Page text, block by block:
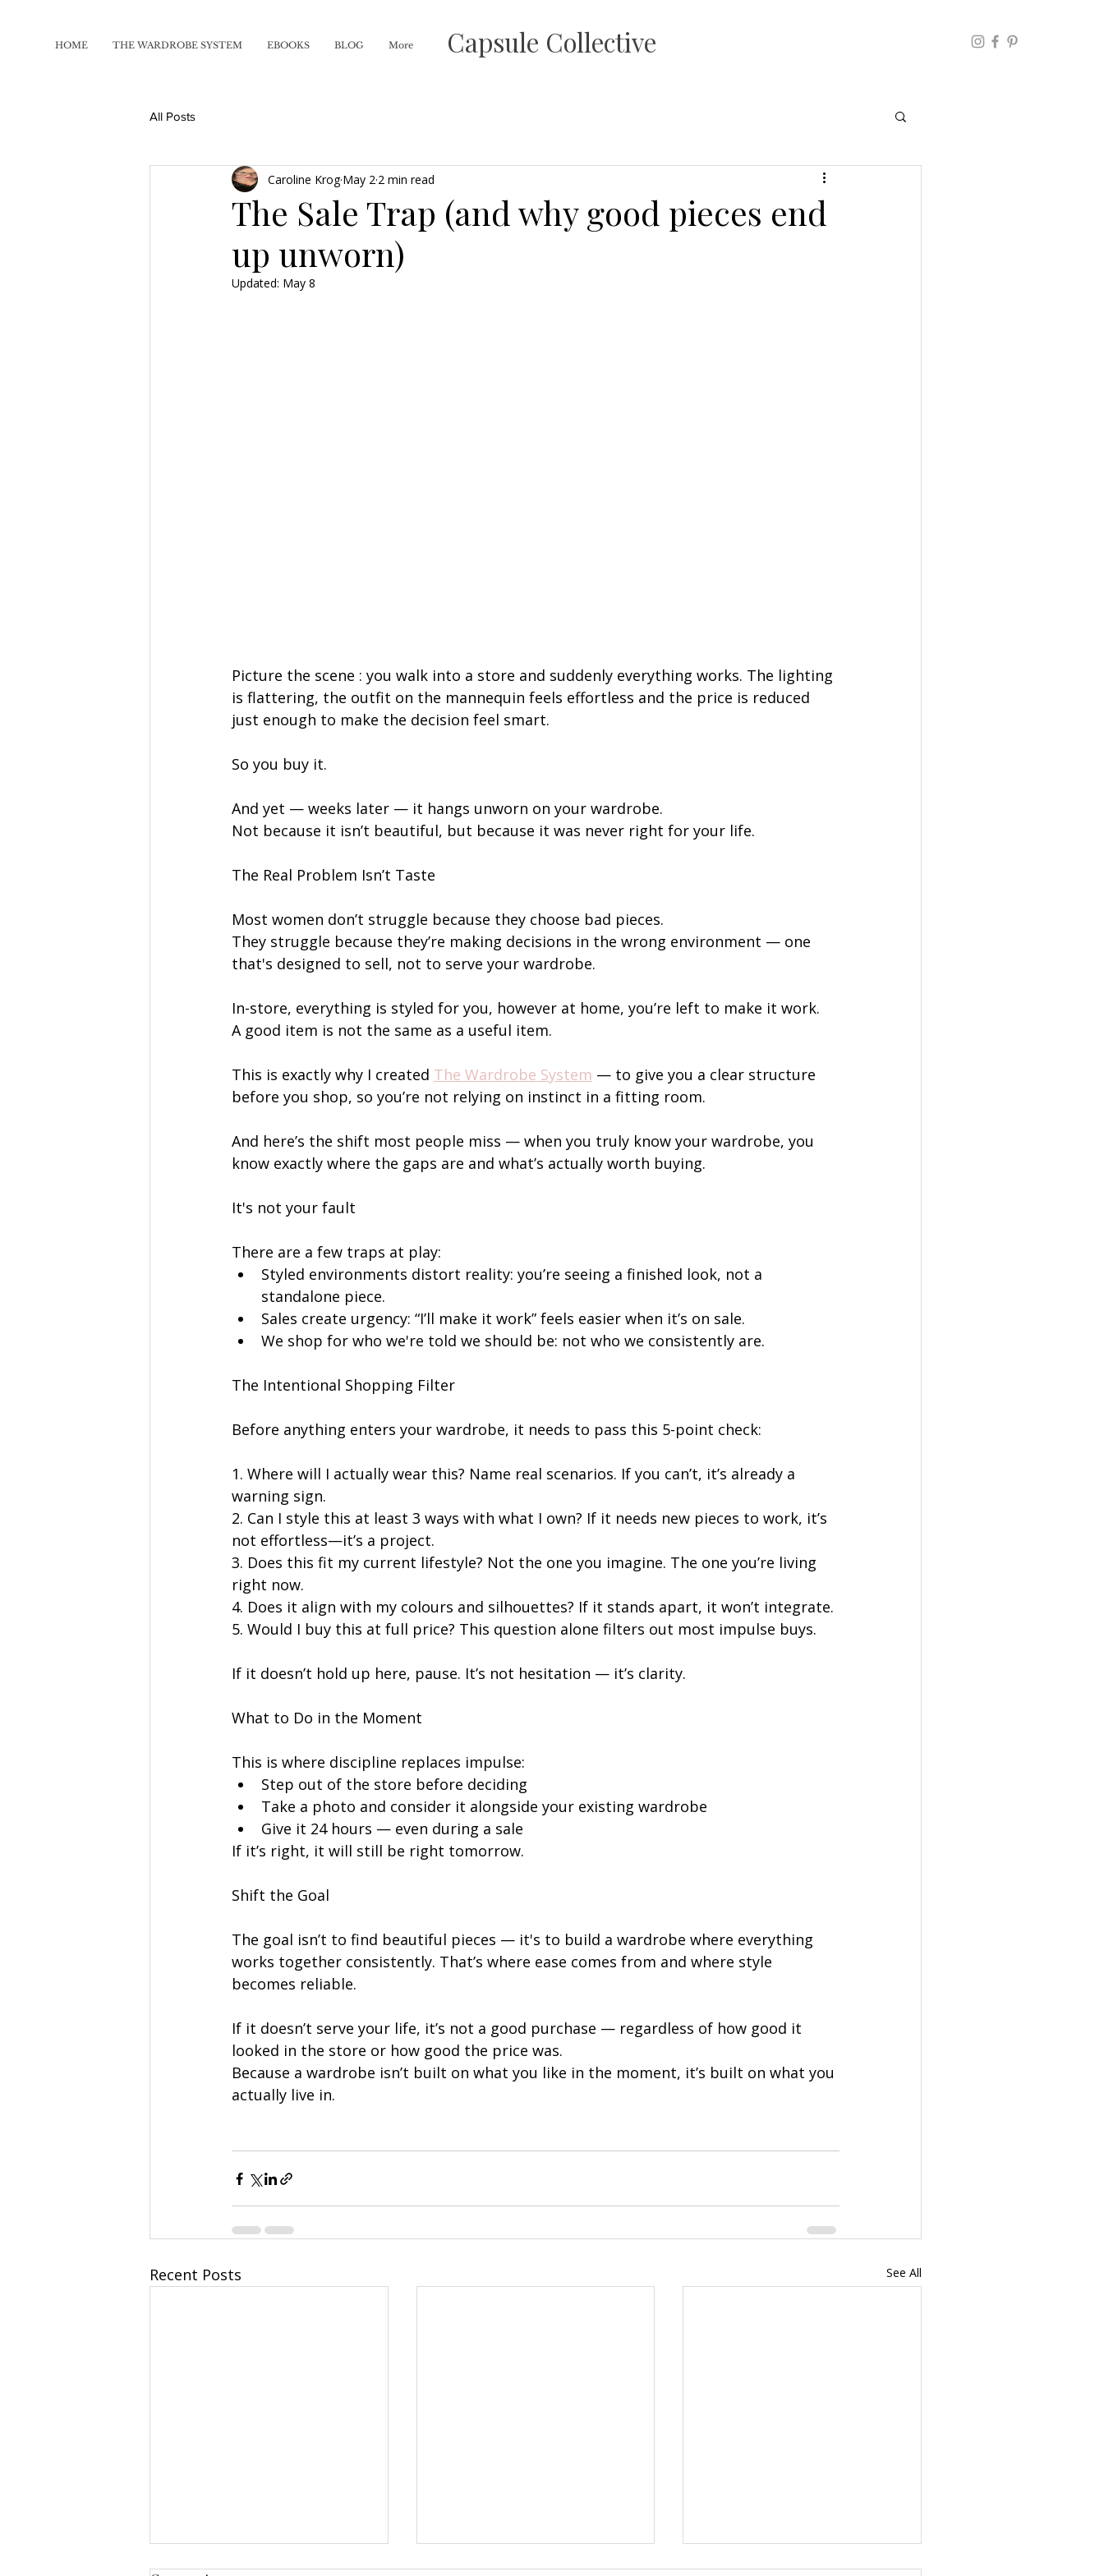
Capsule Collective
HOME THE WARDROBE SYSTEM EBOOKS BLOG More
All Posts
The Sale Trap (and why good pieces end
up unworn)
Caroline Krog May 2 2 min read
Updated: May 8
Picture the scene : you walk into a store and suddenly everything works. The lighting
is flattering, the outfit on the mannequin feels effortless and the price is reduced
just enough to make the decision feel smart.
So you buy it.
And yet — weeks later — it hangs unworn on your wardrobe.
Not because it isn’t beautiful, but because it was never right for your life.
The Real Problem Isn’t Taste
Most women don’t struggle because they choose bad pieces.
They struggle because they’re making decisions in the wrong environment — one
that's designed to sell, not to serve your wardrobe.
In-store, everything is styled for you, however at home, you’re left to make it work.
A good item is not the same as a useful item.
This is exactly why I created The Wardrobe System — to give you a clear structure
before you shop, so you’re not relying on instinct in a fitting room.
And here’s the shift most people miss — when you truly know your wardrobe, you
know exactly where the gaps are and what’s actually worth buying.
It's not your fault
There are a few traps at play:
Styled environments distort reality: you’re seeing a finished look, not a
standalone piece.
Sales create urgency: “I’ll make it work” feels easier when it’s on sale.
We shop for who we're told we should be: not who we consistently are.
The Intentional Shopping Filter
Before anything enters your wardrobe, it needs to pass this 5-point check:
1. Where will I actually wear this? Name real scenarios. If you can’t, it’s already a
warning sign.
2. Can I style this at least 3 ways with what I own? If it needs new pieces to work, it’s
not effortless—it’s a project.
3. Does this fit my current lifestyle? Not the one you imagine. The one you’re living
right now.
4. Does it align with my colours and silhouettes? If it stands apart, it won’t integrate.
5. Would I buy this at full price? This question alone filters out most impulse buys.
If it doesn’t hold up here, pause. It’s not hesitation — it’s clarity.
What to Do in the Moment
This is where discipline replaces impulse:
Step out of the store before deciding
Take a photo and consider it alongside your existing wardrobe
Give it 24 hours — even during a sale
If it’s right, it will still be right tomorrow.
Shift the Goal
The goal isn’t to find beautiful pieces — it's to build a wardrobe where everything
works together consistently. That’s where ease comes from and where style
becomes reliable.
If it doesn’t serve your life, it’s not a good purchase — regardless of how good it
looked in the store or how good the price was.
Because a wardrobe isn’t built on what you like in the moment, it’s built on what you
actually live in.
Recent Posts See All